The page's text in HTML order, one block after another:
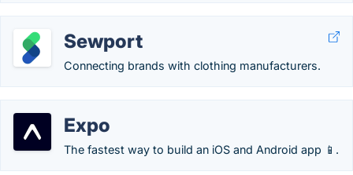
Sewport
Connecting brands with clothing manufacturers.
Expo
The fastest way to build an iOS and Android app 📱.